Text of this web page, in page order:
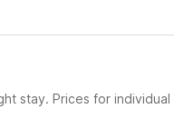
stay. Prices for individual